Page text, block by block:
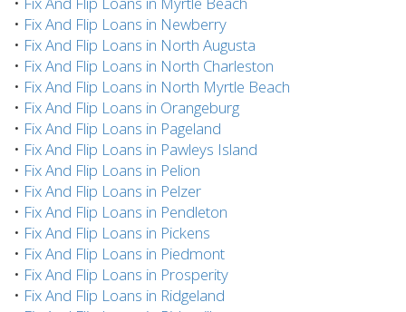
• Fix And Flip Loans in Newberry
• Fix And Flip Loans in North Augusta
• Fix And Flip Loans in North Charleston
• Fix And Flip Loans in North Myrtle Beach
• Fix And Flip Loans in Orangeburg
• Fix And Flip Loans in Pageland
• Fix And Flip Loans in Pawleys Island
• Fix And Flip Loans in Pelion
• Fix And Flip Loans in Pelzer
• Fix And Flip Loans in Pendleton
• Fix And Flip Loans in Pickens
• Fix And Flip Loans in Piedmont
• Fix And Flip Loans in Prosperity
• Fix And Flip Loans in Ridgeland